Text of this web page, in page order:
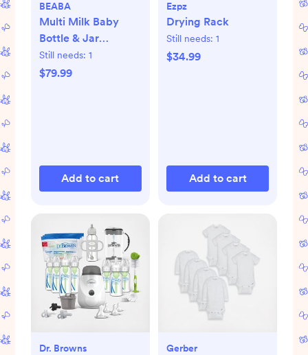
BEABA
Multi Milk Baby
Bottle & Jar
Warmer
Still needs: 1
$79.99
Add to cart
Ezpz
Drying Rack
Still needs: 1
$34.99
Add to cart
Dr. Browns Gerber